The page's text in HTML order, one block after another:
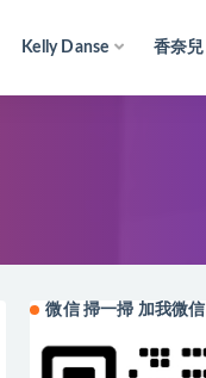
Kelly Danse 香奈兒
微信 掃一掃 加我微信